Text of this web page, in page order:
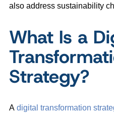
also address sustainability
What Is a
Strategy?
A digital transformation